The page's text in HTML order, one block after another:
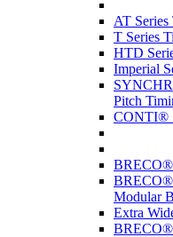
AT
T Series
HTD
Imperial
Pitch
CONTI®
BRECO®
Modular
Extra